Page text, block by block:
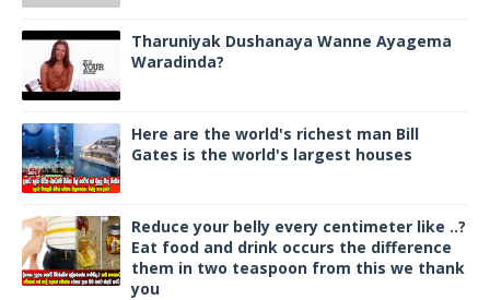
Tharuniyak Dushanaya Wanne Ayagema
Waradinda?
Here are the world's richest man Bill
Gates is the world's largest houses
Reduce your belly every centimeter like ..?
Eat food and drink occurs the difference
them in two teaspoon from this we thank
you